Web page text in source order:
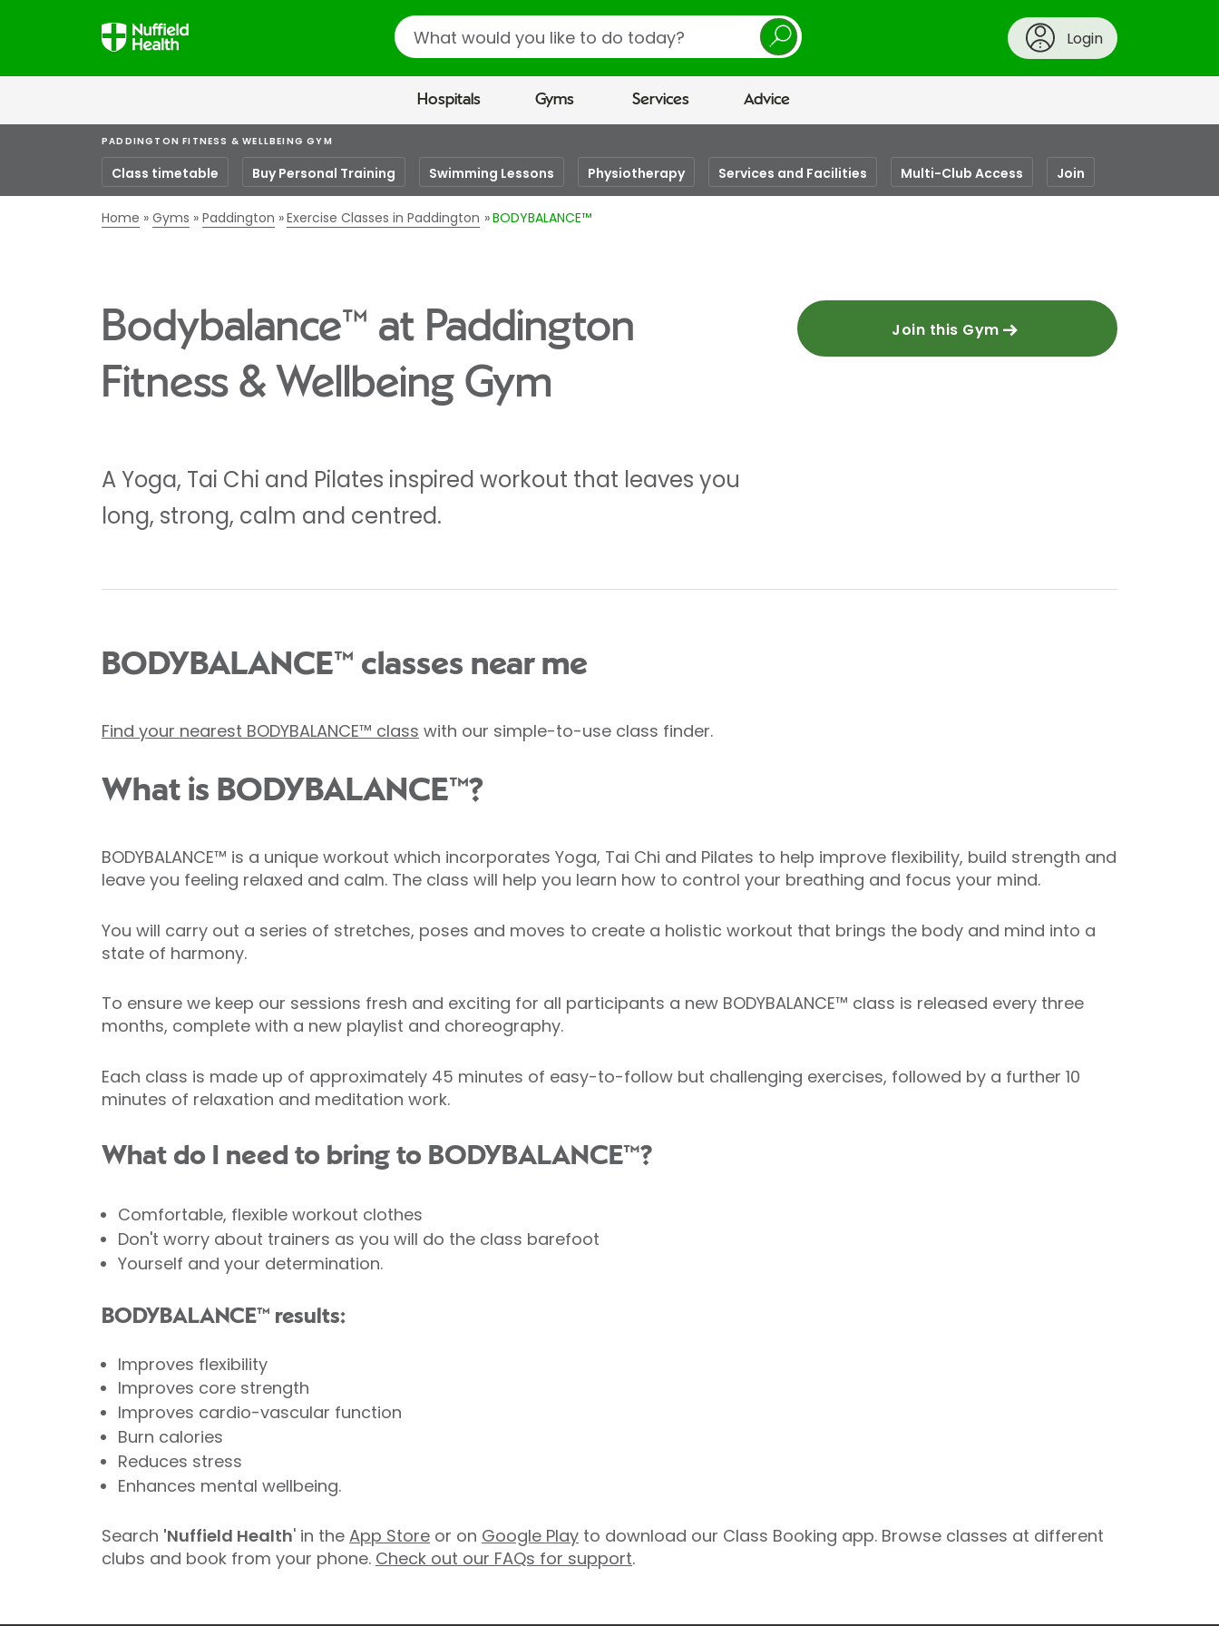
Search
Login
Hospitals Gyms Services Advice
PADDINGTON FITNESS & WELLBEING GYM
Class timetable Buy Personal Training Swimming Lessons Physiotherapy Services and Facilities Multi-Club Access Join
Home Gyms Paddington Exercise Classes in Paddington BODYBALANCE™
Bodybalance™ at Paddington
Fitness & Wellbeing Gym
A Yoga, Tai Chi and Pilates inspired workout that leaves you
long, strong, calm and centred.
Join this Gym
BODYBALANCE™ classes near me
Find your nearest BODYBALANCE™ class with our simple-to-use class finder.
What is BODYBALANCE™?
BODYBALANCE™ is a unique workout which incorporates Yoga, Tai Chi and Pilates to help improve flexibility, build strength and
leave you feeling relaxed and calm. The class will help you learn how to control your breathing and focus your mind.
You will carry out a series of stretches, poses and moves to create a holistic workout that brings the body and mind into a
state of harmony.
To ensure we keep our sessions fresh and exciting for all participants a new BODYBALANCE™ class is released every three
months, complete with a new playlist and choreography.
Each class is made up of approximately 45 minutes of easy-to-follow but challenging exercises, followed by a further 10
minutes of relaxation and meditation work.
What do I need to bring to BODYBALANCE™?
Comfortable, flexible workout clothes
Don't worry about trainers as you will do the class barefoot
Yourself and your determination.
BODYBALANCE™ results:
Improves flexibility
Improves core strength
Improves cardio-vascular function
Burn calories
Reduces stress
Enhances mental wellbeing.
Search 'Nuffield Health' in the App Store or on Google Play to download our Class Booking app. Browse classes at different
clubs and book from your phone. Check out our FAQs for support.